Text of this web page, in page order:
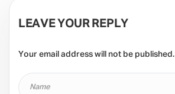
LEAVE YOUR REPLY
Your email address will not be published.